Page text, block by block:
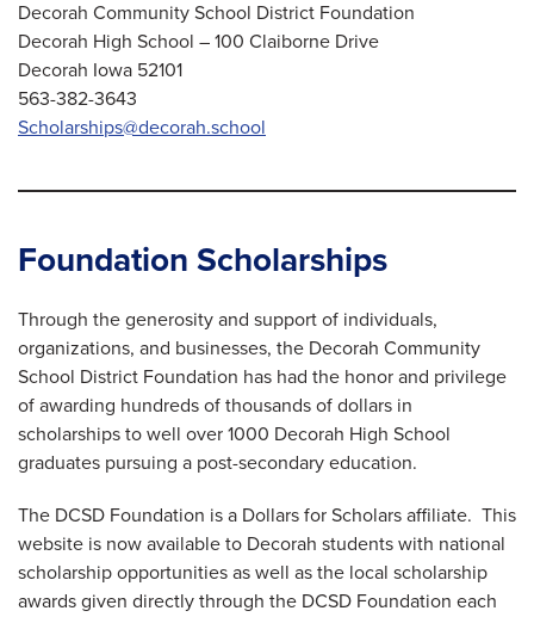
Decorah Community School District Foundation
Decorah High School – 100 Claiborne Drive
Decorah Iowa 52101
563-382-3643
Scholarships@decorah.school
Foundation Scholarships
Through the generosity and support of individuals,
organizations, and businesses, the Decorah Community
School District Foundation has had the honor and privilege
of awarding hundreds of thousands of dollars in
scholarships to well over 1000 Decorah High School
graduates pursuing a post-secondary education.
The DCSD Foundation is a Dollars for Scholars affiliate. This
website is now available to Decorah students with national
scholarship opportunities as well as the local scholarship
awards given directly through the DCSD Foundation each